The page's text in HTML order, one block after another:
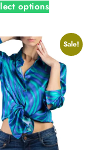
options
Sale!